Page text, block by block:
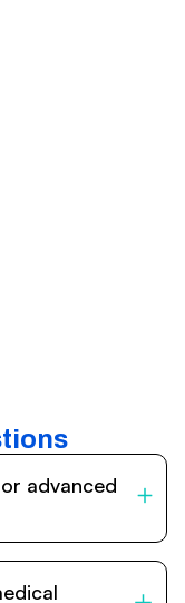
advanced
experienced